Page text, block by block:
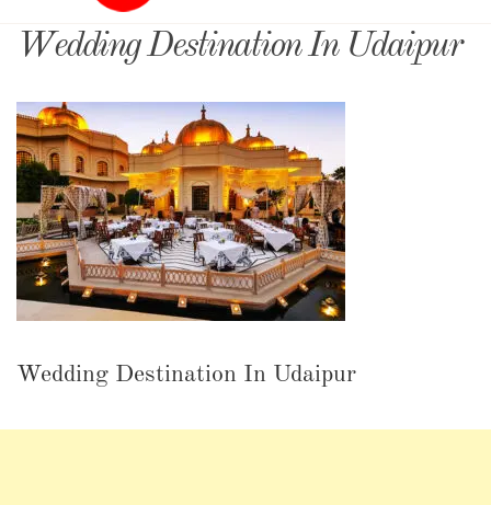
MatrimonyIndians.com
Wedding Destination In Udaipur
Wedding Destination In Udaipur